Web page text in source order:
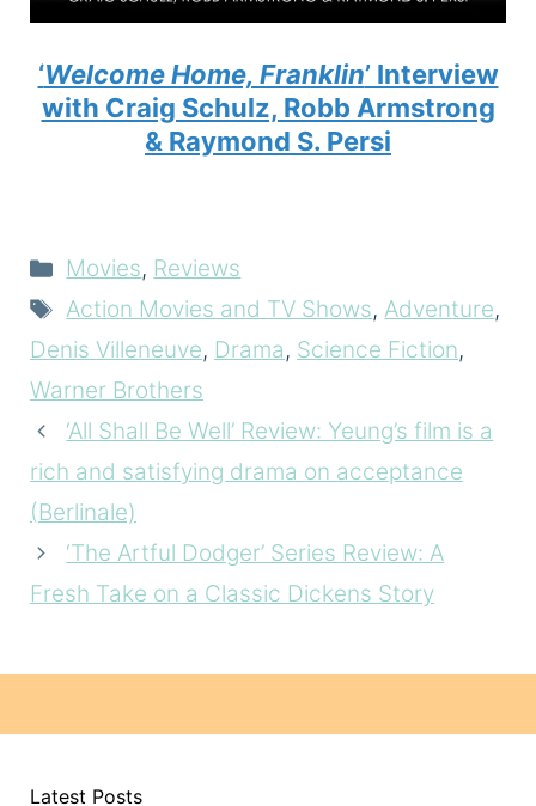
‘Welcome Home, Franklin’ Interview
with Craig Schulz, Robb Armstrong
& Raymond S. Persi
Categories
Movies, Reviews
Tags
Action Movies and TV Shows,Adventure,
Denis Villeneuve, Drama, Science Fiction,
Warner Brothers
‘All Shall Be Well’ Review: Yeung’s film is a
rich and satisfying drama on acceptance
(Berlinale)
‘The Artful Dodger’ Series Review: A
Fresh Take on a Classic Dickens Story
Latest Posts